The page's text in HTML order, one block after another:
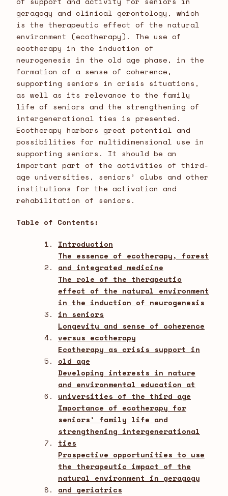
geragogy and clinical gerontology, which
is the therapeutic effect of the natural
environment (ecotherapy). The use of
ecotherapy in the induction of
neurogenesis in the old age phase, in the
formation of a sense of coherence,
supporting seniors in crisis situations,
as well as its relevance to the family
life of seniors and the strengthening of
intergenerational ties is presented.
Ecotherapy harbors great potential and
possibilities for multidimensional use in
supporting seniors. It should be an
important part of the activities of third-
age universities, seniors’ clubs and other
institutions for the activation and
rehabilitation of seniors.
Table of Contents:
Introduction
The essence of ecotherapy, forest
and integrated medicine
The role of the therapeutic
effect of the natural environment
in the induction of neurogenesis
in seniors
Longevity and sense of coherence
versus ecotherapy
Ecotherapy as crisis support in
old age
Developing interests in nature
and environmental education at
universities of the third age
Importance of ecotherapy for
seniors’ family life and
strengthening intergenerational
ties
Prospective opportunities to use
the therapeutic impact of the
natural environment in geragogy
and geriatrics